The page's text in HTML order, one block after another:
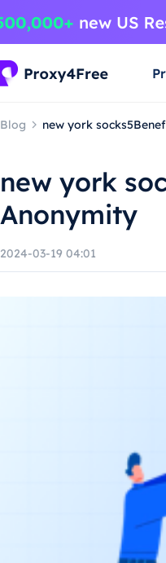
Blog new york
new york
Anonymity
2024-03-19 04:01